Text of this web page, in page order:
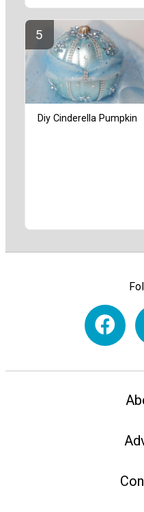
Diy Cinderella Pumpkin